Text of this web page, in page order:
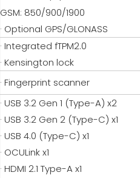
GSM: 850/900/1900
· Optional GPS/GLONASS
· Integrated fTPM2.0
· Kensington lock
· Fingerprint scanner
· USB 3.2 Gen 1 (Type-A) x2
· USB 3.2 Gen 2 (Type-C) x1
· USB 4.0 (Type-C) x1
· OCULink x1
· HDMI 2.1 Type-A x1